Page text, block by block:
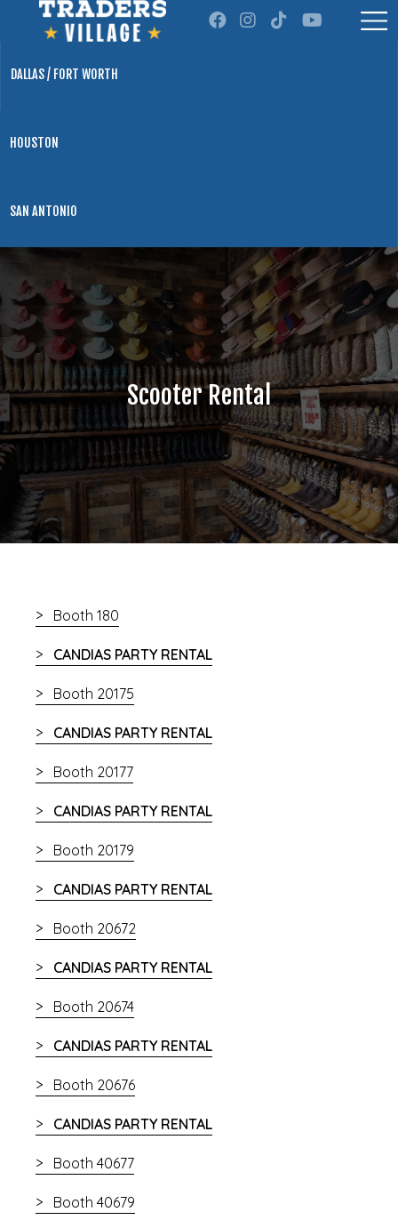
DALLAS / FORT WORTH
HOUSTON
SAN ANTONIO
Scooter Rental
Booth 180
CANDIAS PARTY RENTAL
Booth 20175
CANDIAS PARTY RENTAL
Booth 20177
CANDIAS PARTY RENTAL
Booth 20179
CANDIAS PARTY RENTAL
Booth 20672
CANDIAS PARTY RENTAL
Booth 20674
CANDIAS PARTY RENTAL
Booth 20676
CANDIAS PARTY RENTAL
Booth 40677
Booth 40679